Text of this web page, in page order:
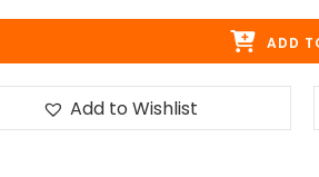
ADD
Add to Wishlist